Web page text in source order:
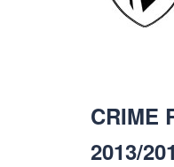
CRIME
2013/